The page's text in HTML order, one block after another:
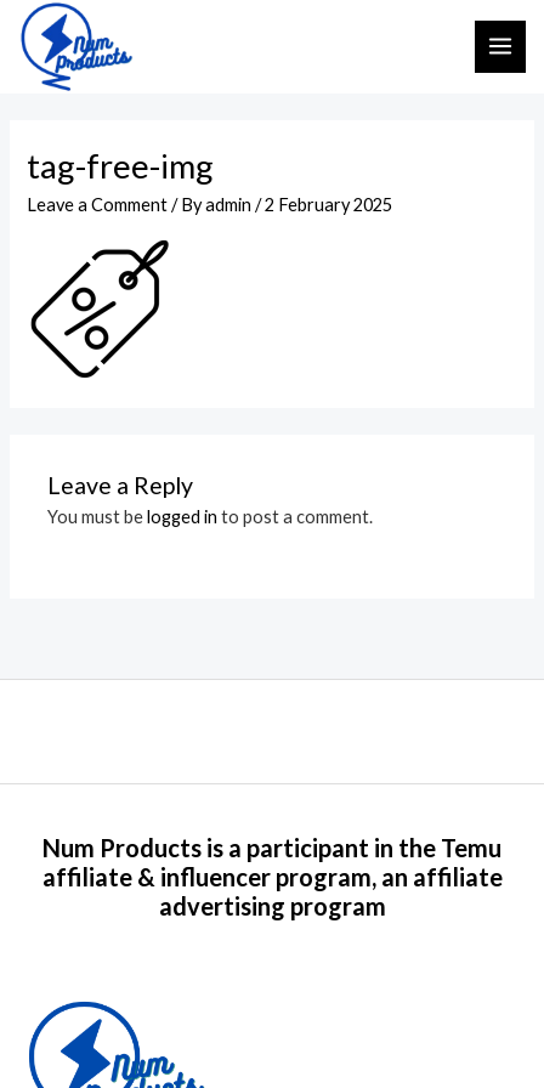
Skip
content
tag-free-img
Leave a Comment / Byadmin/2 February 2025
Leave a Reply
You must belogged in to post a comment.
Num Products is a participant in the Temu
affiliate & influencer program, an affiliate
advertising program